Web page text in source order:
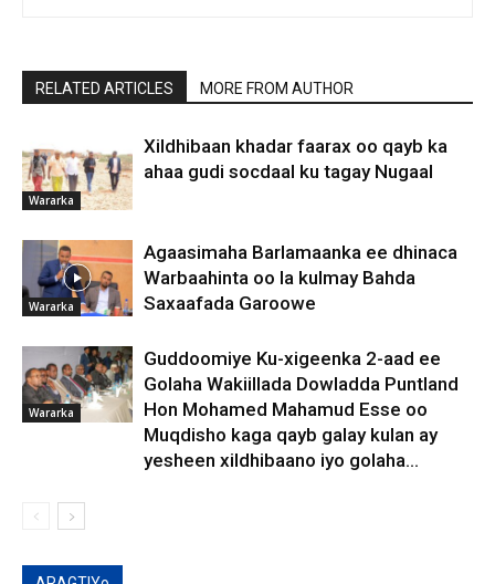
RELATED ARTICLES MORE FROM AUTHOR
Wararka
Xildhibaan khadar faarax oo qayb ka
ahaa gudi socdaal ku tagay Nugaal
Wararka
Agaasimaha Barlamaanka ee dhinaca
Warbaahinta oo la kulmay Bahda
Saxaafada Garoowe
Wararka
Guddoomiye Ku-xigeenka 2-aad ee
Golaha Wakiillada Dowladda Puntland
Hon Mohamed Mahamud Esse oo
Muqdisho kaga qayb galay kulan ay
yesheen xildhibaano iyo golaha...